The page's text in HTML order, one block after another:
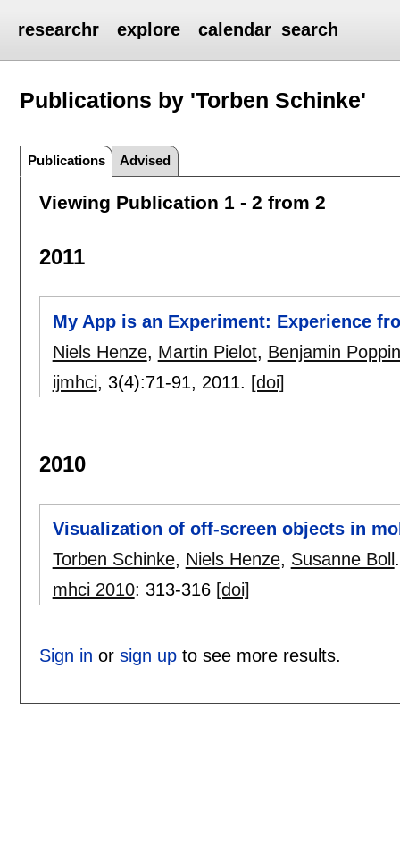
researchr explore calendar search
Publications by 'Torben Schinke'
Publications Advised
Viewing Publication 1 - 2 from 2
2011
My App is an Experiment: Experience
Niels Henze, Martin Pielot, Benjamin
ijmhci, 3(4):71-91, 2011. [doi]
2010
Visualization of off-screen objects in
Torben Schinke, Niels Henze, Susanne Boll .
mhci 2010: 313-316 [doi]
Sign in or sign upto see more results.